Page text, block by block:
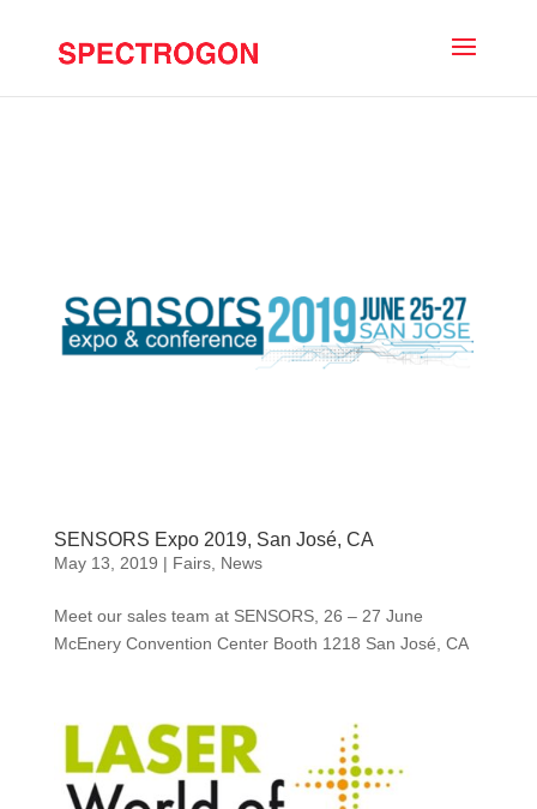
SENSORS Expo 2019, San José, CA
May 13, 2019 | Fairs, News
Meet our sales team at SENSORS, 26 – 27 June
McEnery Convention Center Booth 1218 San José, CA